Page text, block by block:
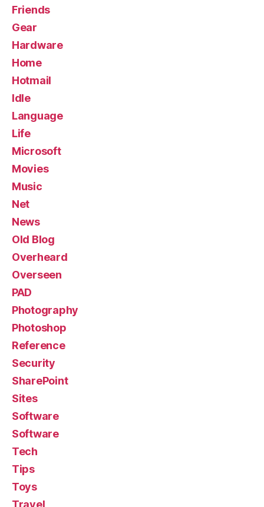
Friends
Gear
Hardware
Home
Hotmail
Idle
Language
Life
Microsoft
Movies
Music
Net
News
Old Blog
Overheard
Overseen
PAD
Photography
Photoshop
Reference
Security
SharePoint
Sites
Software
Software
Tech
Tips
Toys
Travel